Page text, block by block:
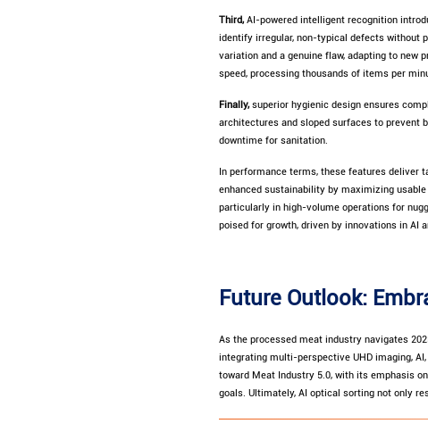
Third,AI-powered intelligent recognition
identify irregular, non-typical defects without
variation and a genuine flaw, adapting to new
speed, processing thousands of items per
Finally,superior hygienic design ensures
architectures and sloped surfaces to prevent
downtime for sanitation.
In performance terms, these features deliver
enhanced sustainability by maximizing
particularly in high-volume operations for
poised for growth, driven by innovations in AI
Future Outlook:
As the processed meat industry navigates
integrating multi-perspective UHD imaging,
toward Meat Industry 5.0, with its emphasis
goals. Ultimately, AI optical sorting not only